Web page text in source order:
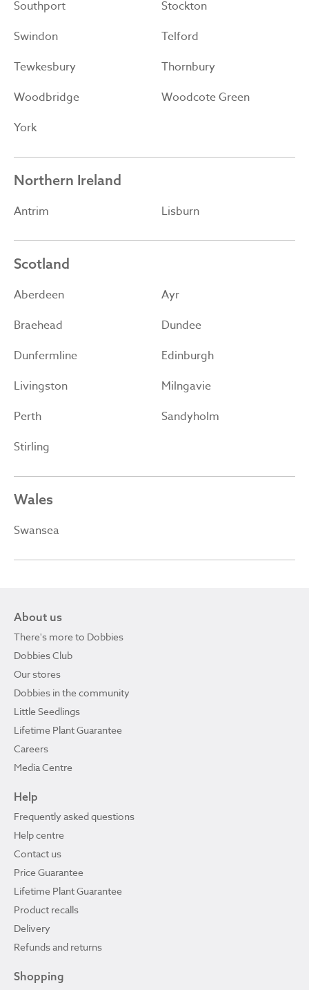
Southport
Stockton
Swindon
Telford
Tewkesbury
Thornbury
Woodbridge
Woodcote Green
York
Northern Ireland
Antrim Lisburn
Scotland
Aberdeen
Ayr
Braehead
Dundee
Dunfermline
Edinburgh
Livingston
Milngavie
Perth
Sandyholm
Stirling
Wales
Swansea
About us
There's more to Dobbies
Dobbies Club
Our stores
Dobbies in the community
Little Seedlings
Lifetime Plant Guarantee
Careers
Media Centre
Help
Frequently asked questions
Help centre
Contact us
Price Guarantee
Lifetime Plant Guarantee
Product recalls
Delivery
Refunds and returns
Shopping